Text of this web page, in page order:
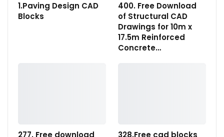
1.Paving Design CAD
Blocks
400. Free Download
of Structural CAD
Drawings for 10m x
17.5m Reinforced
Concrete…